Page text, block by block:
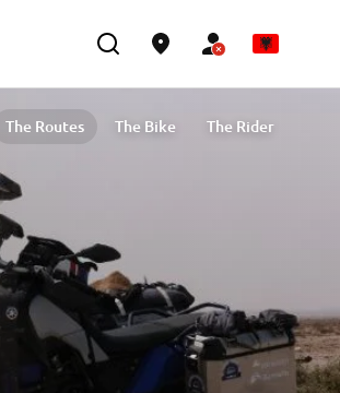
The Routes The Bike The Rider